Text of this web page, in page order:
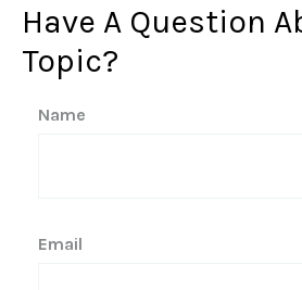
Have A Question
Topic?
Name
Email